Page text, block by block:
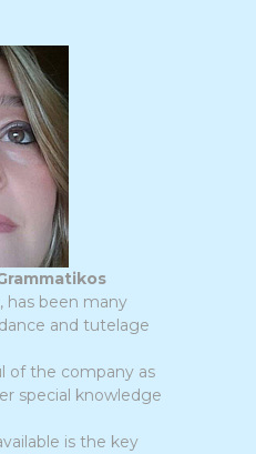
has been many
and tutelage
of the company as
special knowledge
is the key